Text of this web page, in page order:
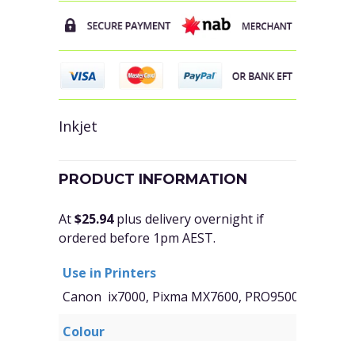
Inkjet
PRODUCT INFORMATION
At$25.94plus delivery overnight if
ordered before 1pm AEST.
Use in Printers
Canon ix7000, Pixma MX7600, PRO9500,
Colour